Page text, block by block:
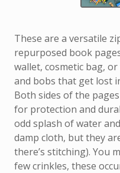
These are a versatile
repurposed book
wallet, cosmetic bag,
and bobs that get lost
Both sides of the
for protection and
odd splash of water
damp cloth, but they
there’s stitching). You
few crinkles, these